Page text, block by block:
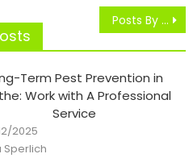
Posts By Sportsnet
Term Pest Prevention in
Work with A Professional
Service
2025
Sperlich